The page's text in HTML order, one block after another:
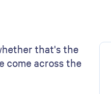
that's the
come across the